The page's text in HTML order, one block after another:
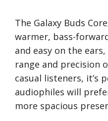
The Galaxy Buds
warmer, bass-
and easy on the
range and precision
casual listeners, it’s
audiophiles will
more spacious